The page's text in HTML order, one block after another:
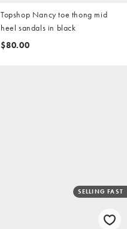
Topshop Nancy toe thong mid
heel sandals in black
$80.00
SELLING FAST